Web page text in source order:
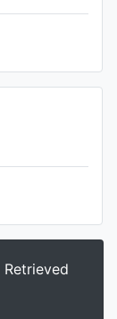
Retrieved